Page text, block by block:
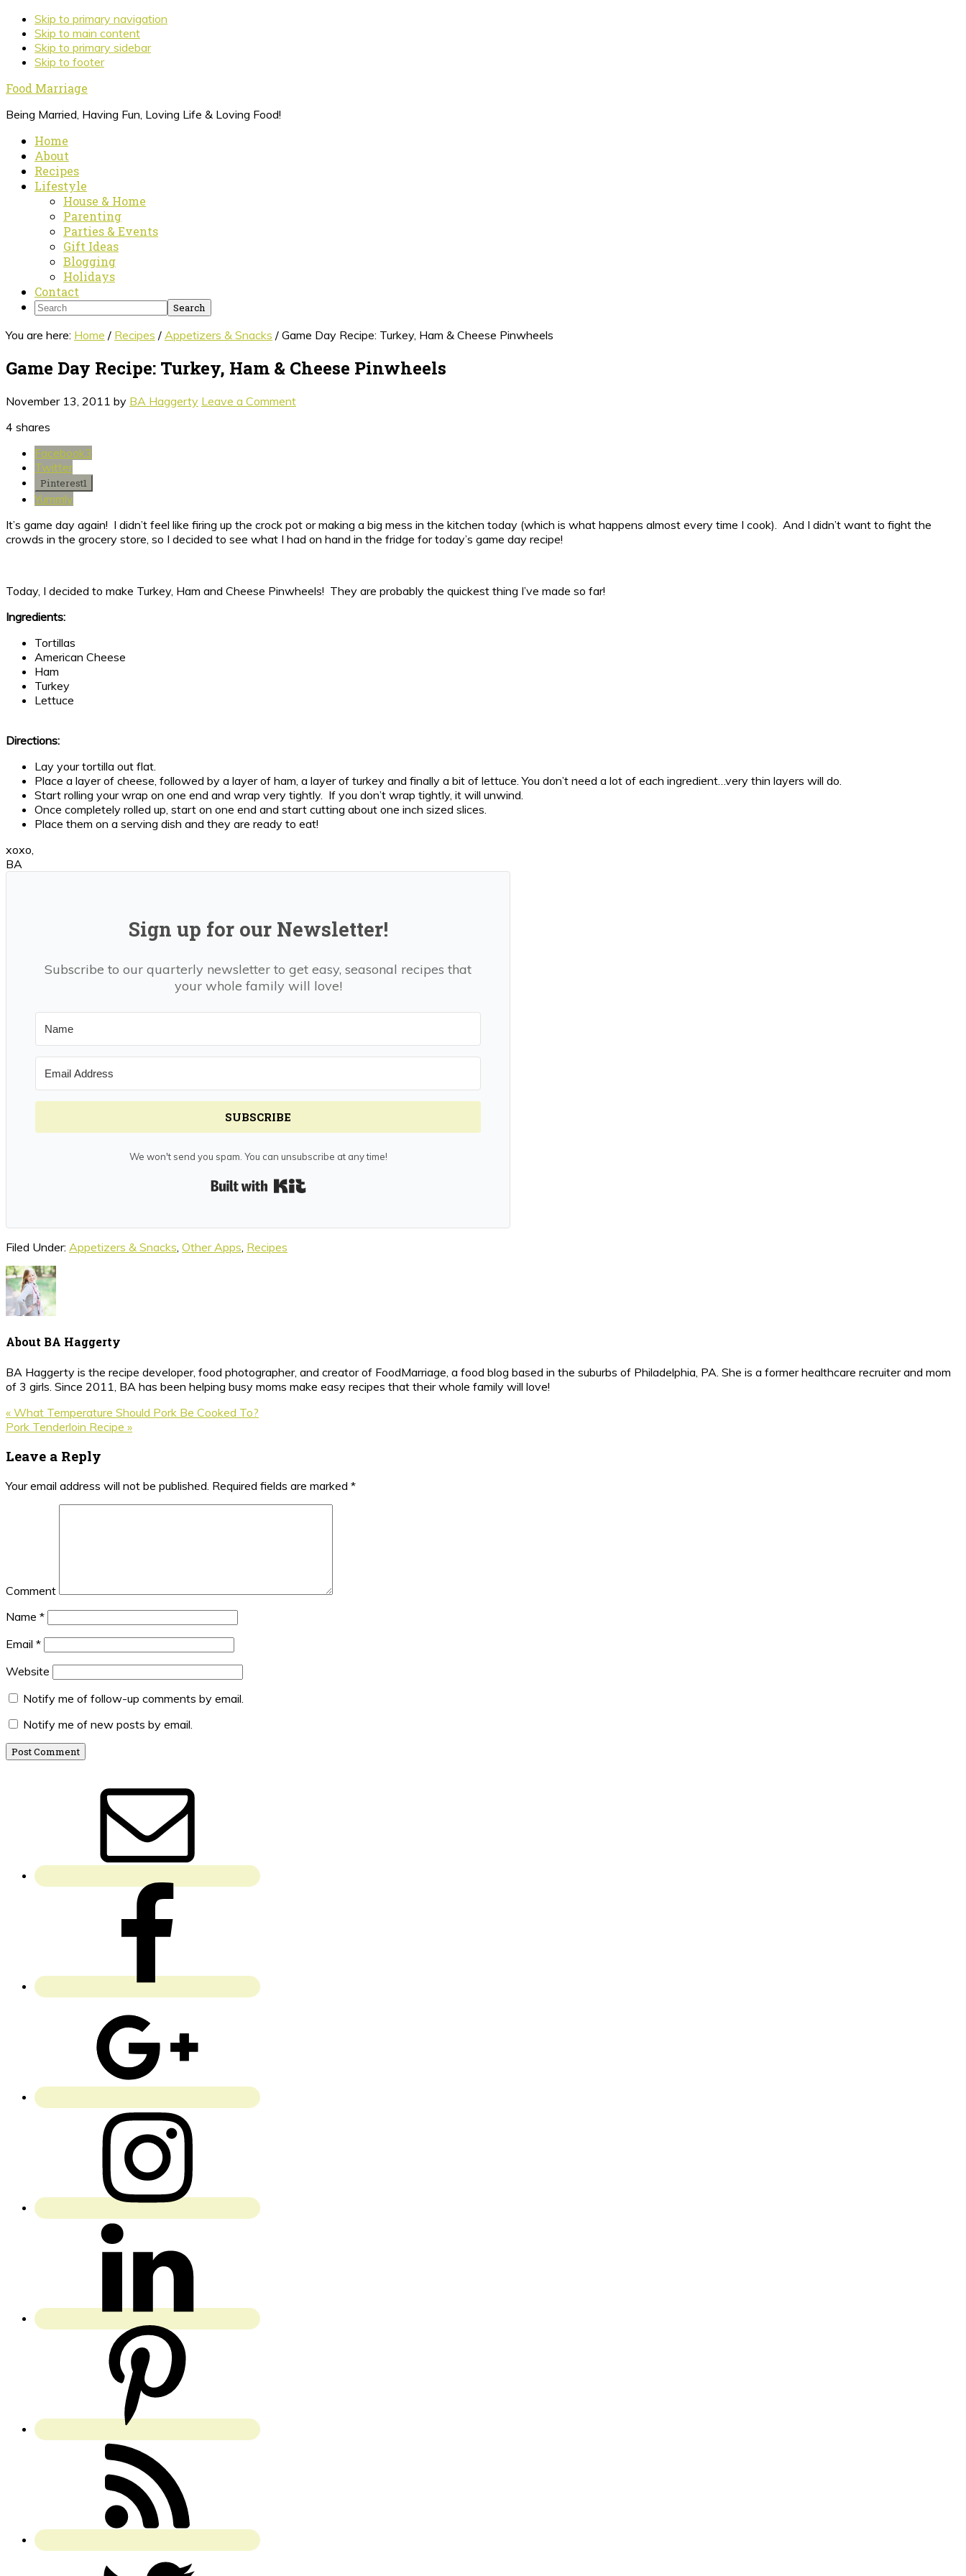
Skip to primary navigation
Skip to main content
Skip to primary sidebar
Skip to footer
Food Marriage
Being Married, Having Fun, Loving Life & Loving Food!
Home
About
Recipes
Lifestyle
House & Home
Parenting
Parties & Events
Gift Ideas
Blogging
Holidays
Contact
Search
You are here: Home / Recipes / Appetizers & Snacks / Game Day Recipe: Turkey, Ham & Cheese Pinwheels
Game Day Recipe: Turkey, Ham & Cheese Pinwheels
November 13, 2011 by BA Haggerty Leave a Comment
4 shares
Facebook3
Twitter
Pinterest1
Yummly
It’s game day again! I didn’t feel like firing up the crock pot or making a big mess in the kitchen today (which is what happens almost every time I cook). And I didn’t want to fight the
crowds in the grocery store, so I decided to see what I had on hand in the fridge for today’s game day recipe!
Today, I decided to make Turkey, Ham and Cheese Pinwheels! They are probably the quickest thing I’ve made so far!
Ingredients:
Tortillas
American Cheese
Ham
Turkey
Lettuce
Directions:
Lay your tortilla out flat.
Place a layer of cheese, followed by a layer of ham, a layer of turkey and finally a bit of lettuce. You don’t need a lot of each ingredient…very thin layers will do.
Start rolling your wrap on one end and wrap very tightly. If you don’t wrap tightly, it will unwind.
Once completely rolled up, start on one end and start cutting about one inch sized slices.
Place them on a serving dish and they are ready to eat!
xoxo,
BA
Sign up for our Newsletter!
Subscribe to our quarterly newsletter to get easy, seasonal recipes that
your whole family will love!
SUBSCRIBE
We won't send you spam. You can unsubscribe at any time!
Filed Under: Appetizers & Snacks, Other Apps, Recipes
About BA Haggerty
BA Haggerty is the recipe developer, food photographer, and creator of FoodMarriage, a food blog based in the suburbs of Philadelphia, PA. She is a former healthcare recruiter and mom
of 3 girls. Since 2011, BA has been helping busy moms make easy recipes that their whole family will love!
Previous
Post:
« What Temperature Should Pork Be Cooked To?
Next
Pork Tenderloin Recipe »
Interactions
Leave a Reply
Your email address will not be published. Required fields are marked *
Comment
Name *
Email *
Website
Notify me of follow-up comments by email.
Notify me of new posts by email.